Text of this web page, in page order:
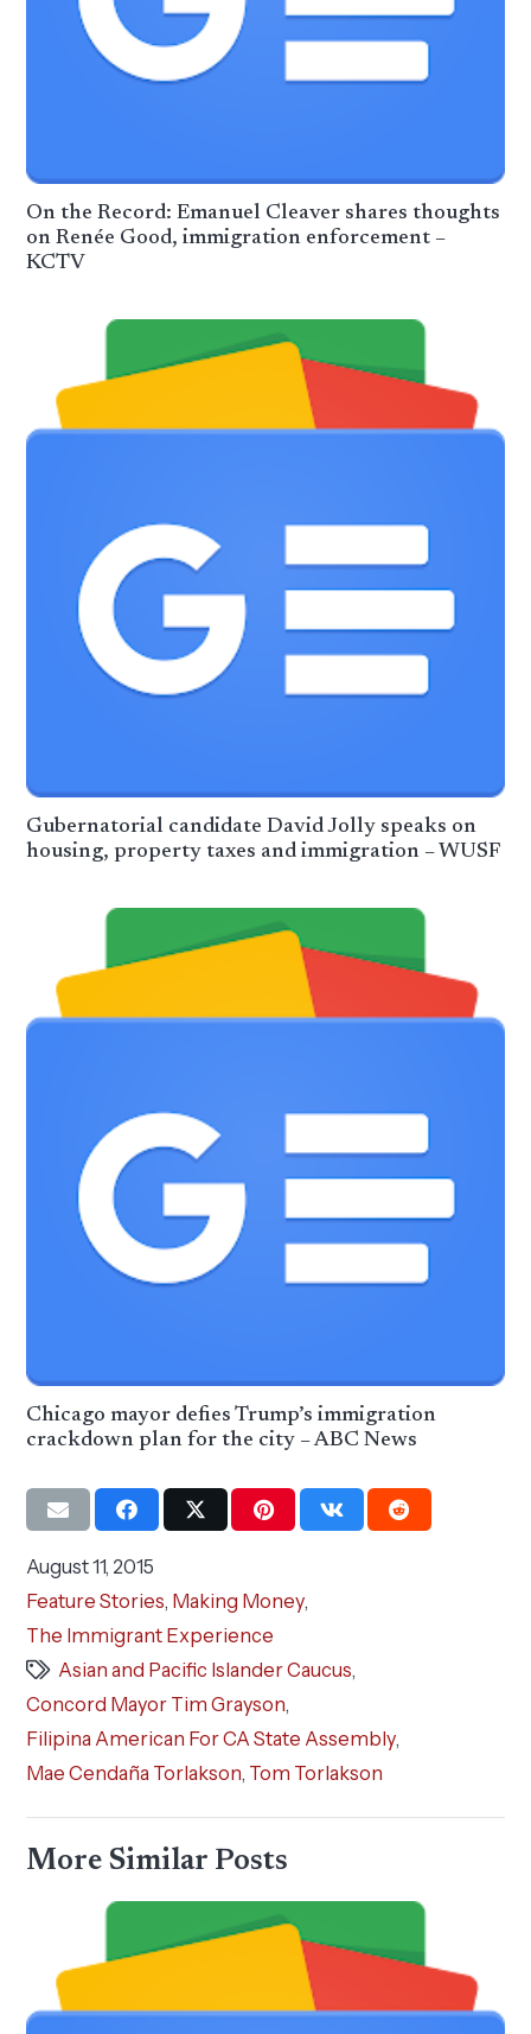
On the Record: Emanuel Cleaver shares thoughts
on Renée Good, immigration enforcement –
KCTV
Gubernatorial candidate David Jolly speaks on
housing, property taxes and immigration – WUSF
Chicago mayor defies Trump’s immigration
crackdown plan for the city – ABC News
August 11, 2015
Feature Stories, Making Money,
The Immigrant Experience
Asian and Pacific Islander Caucus,
Concord Mayor Tim Grayson,
Filipina American For CA State Assembly,
Mae Cendaña Torlakson, Tom Torlakson
More Similar Posts